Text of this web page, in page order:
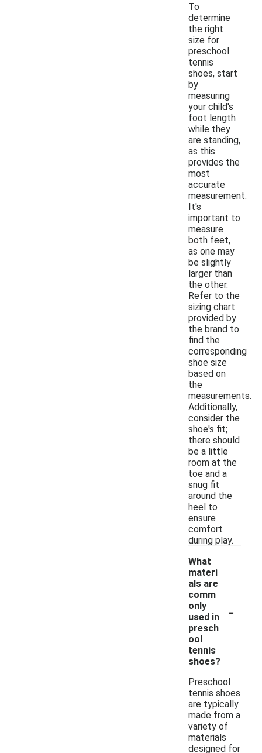
To
determine
the right
size for
preschool
tennis
shoes, start
by
measuring
your child's
foot length
while they
are standing,
as this
provides the
most
accurate
measurement.
It's
important to
measure
both feet,
as one may
be slightly
larger than
the other.
Refer to the
sizing chart
provided by
the brand to
find the
corresponding
shoe size
based on
the
measurements.
Additionally,
consider the
shoe's fit;
there should
be a little
room at the
toe and a
snug fit
around the
heel to
ensure
comfort
during play.
What
materi
als are
comm
only
used in
presch
ool
tennis
shoes?
-
Preschool
tennis shoes
are typically
made from a
variety of
materials
designed for